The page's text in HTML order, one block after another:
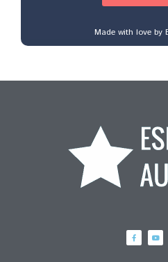
Made with love by